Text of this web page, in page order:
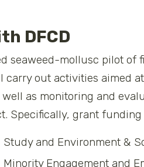
DFCD
seaweed-mollusc pilot of
carry out activities aimed
as monitoring and
Specifically, grant
and Environment &
Minority Engagement and